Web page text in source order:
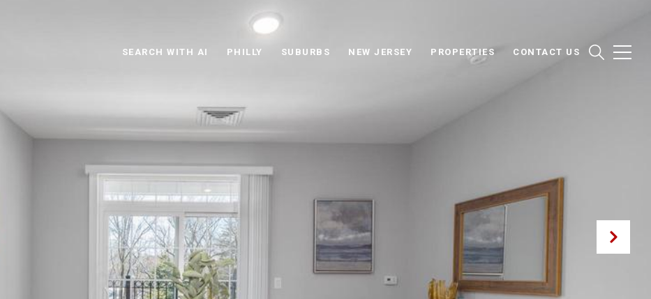
SEARCH WITH AI PHILLY SUBURBS NEW JERSEY PROPERTIES CONTACT US